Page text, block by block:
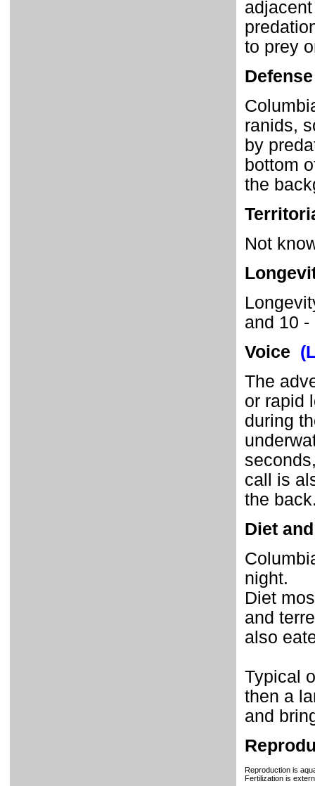
to prey
Defense
ranids,
by
bottom
the
Not
and 10 -
Voice
The
or rapid
during
call is
the
Diet
night.
Diet
and
also
Typical
then a
and
Reproduction is
Fertilization is